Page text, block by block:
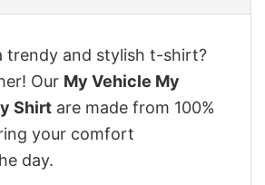
trendy and stylish t-shirt?
Our My Vehicle My
Shirt are made from 100%
your comfort
day.